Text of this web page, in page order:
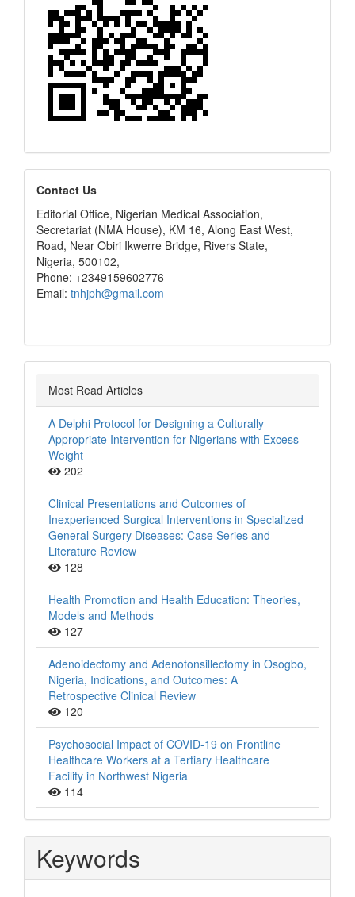
editors
Contact Us
Editorial Office, Nigerian Medical Association,
Secretariat (NMA House), KM 16, Along East West,
Road, Near Obiri Ikwerre Bridge, Rivers State,
Nigeria, 500102,
Phone: +2349159602776
Email: tnhjph@gmail.com
Most Read Articles
A Delphi Protocol for Designing a Culturally
Appropriate Intervention for Nigerians with Excess
Weight
202
Clinical Presentations and Outcomes of
Inexperienced Surgical Interventions in Specialized
General Surgery Diseases: Case Series and
Literature Review
128
Health Promotion and Health Education: Theories,
Models and Methods
127
Adenoidectomy and Adenotonsillectomy in Osogbo,
Nigeria, Indications, and Outcomes: A
Retrospective Clinical Review
120
Psychosocial Impact of COVID-19 on Frontline
Healthcare Workers at a Tertiary Healthcare
Facility in Northwest Nigeria
114
Keywords